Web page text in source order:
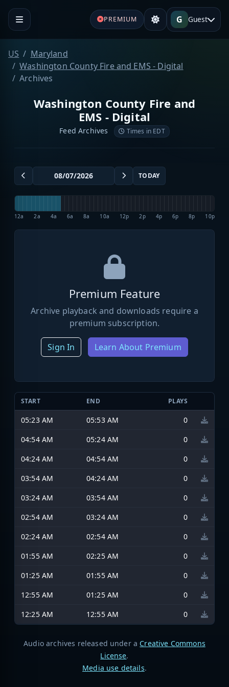
PREMIUM G Guest
US
Maryland
Washington County Fire and EMS - Digital
Archives
Washington County Fire and
EMS - Digital
Feed Archives Times in EDT
TODAY
12a 2a 4a 6a 8a 10a 12p 2p 4p 6p 8p 10p
Premium Feature
Archive playback and downloads require a
premium subscription.
Sign In Learn About Premium
START END PLAYS
05:23 AM 05:53 AM
0
04:54 AM
05:24 AM
0
04:24 AM
04:54 AM
0
03:54 AM
04:24 AM
0
03:24 AM
03:54 AM
0
02:54 AM
03:24 AM
0
02:24 AM
02:54 AM
0
01:55 AM
02:25 AM
0
01:25 AM
01:55 AM
0
12:55 AM
01:25 AM
0
12:25 AM
12:55 AM 0
Audio archives released under a Creative Commons
License.
Media use details.